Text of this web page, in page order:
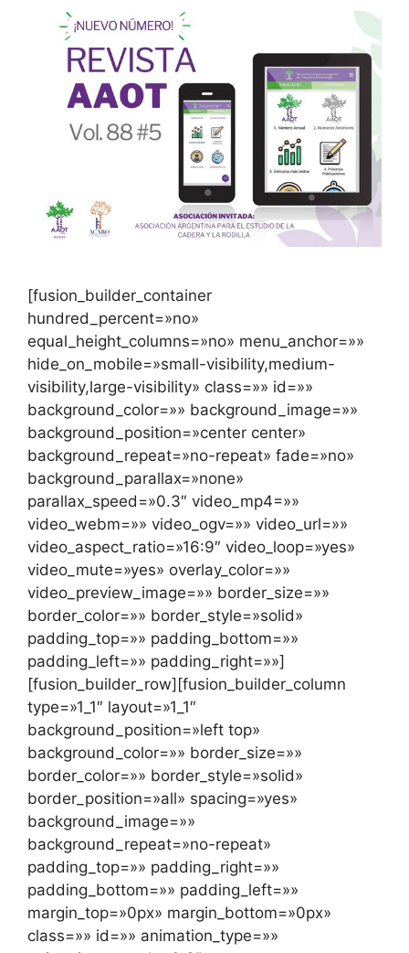
[fusion_builder_container
hundred_percent=»no»
equal_height_columns=»no» menu_anchor=»»
hide_on_mobile=»small-visibility,medium-
visibility,large-visibility» class=»» id=»»
background_color=»» background_image=»»
background_position=»center center»
background_repeat=»no-repeat» fade=»no»
background_parallax=»none»
parallax_speed=»0.3″ video_mp4=»»
video_webm=»» video_ogv=»» video_url=»»
video_aspect_ratio=»16:9″ video_loop=»yes»
video_mute=»yes» overlay_color=»»
video_preview_image=»» border_size=»»
border_color=»» border_style=»solid»
padding_top=»» padding_bottom=»»
padding_left=»» padding_right=»»]
[fusion_builder_row][fusion_builder_column
type=»1_1″ layout=»1_1″
background_position=»left top»
background_color=»» border_size=»»
border_color=»» border_style=»solid»
border_position=»all» spacing=»yes»
background_image=»»
background_repeat=»no-repeat»
padding_top=»» padding_right=»»
padding_bottom=»» padding_left=»»
margin_top=»0px» margin_bottom=»0px»
class=»» id=»» animation_type=»»